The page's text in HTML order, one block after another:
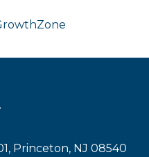
Princeton, NJ 08540